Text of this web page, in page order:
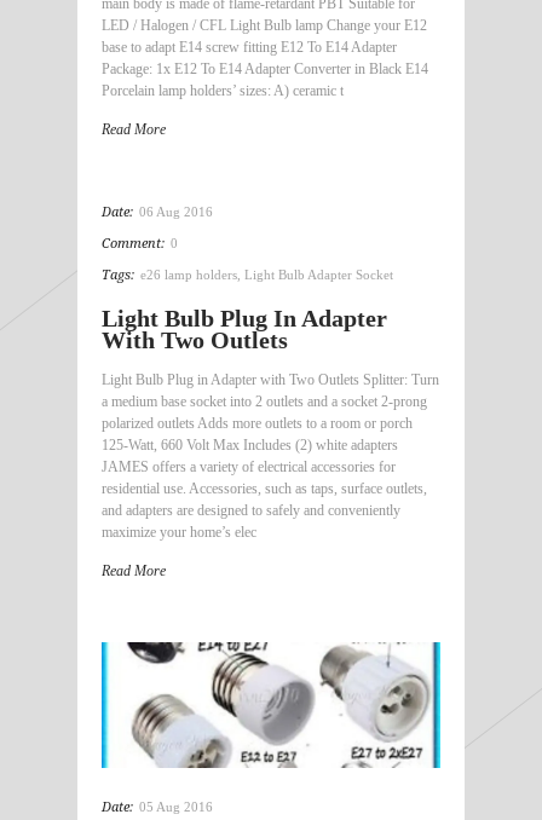
main body is made of flame-retardant PBT Suitable for
LED / Halogen / CFL Light Bulb lamp Change your E12
base to adapt E14 screw fitting E12 To E14 Adapter
Package: 1x E12 To E14 Adapter Converter in Black E14
Porcelain lamp holders’ sizes: A) ceramic t
Read More
Date: 06 Aug 2016
Comment: 0
Tags: e26 lamp holders Light Bulb Adapter Socket
Light Bulb Plug In Adapter
With Two Outlets
Light Bulb Plug in Adapter with Two Outlets Splitter: Turn
a medium base socket into 2 outlets and a socket 2-prong
polarized outlets Adds more outlets to a room or porch
125-Watt, 660 Volt Max Includes (2) white adapters
JAMES offers a variety of electrical accessories for
residential use. Accessories, such as taps, surface outlets,
and adapters are designed to safely and conveniently
maximize your home’s elec
Read More
Date: 05 Aug 2016